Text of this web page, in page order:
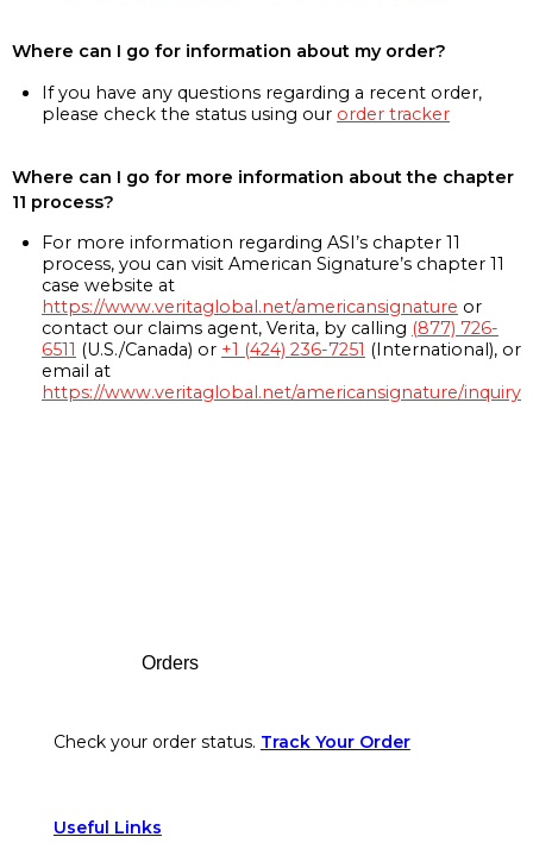
Where can I go for information about my order?
If you have any questions regarding a recent order,
please check the status using our order tracker
Where can I go for more information about the chapter
11 process?
For more information regarding ASI’s chapter 11
process, you can visit American Signature’s chapter 11
case website at
https://www.veritaglobal.net/americansignature or
contact our claims agent, Verita, by calling (877) 726-
6511 (U.S./Canada) or +1 (424) 236-7251 (International), or
email at
https://www.veritaglobal.net/americansignature/inquiry
Orders
Check your order status. Track Your Order
Useful Links